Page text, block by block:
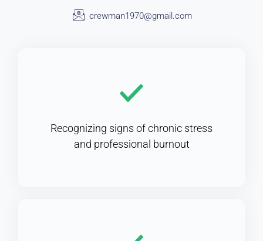
crewman1970@gmail.com
Recognizing signs of chronic stress
and professional burnout